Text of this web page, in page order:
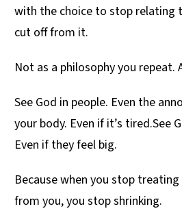
with the choice to stop relating
cut off from it.
Not as a philosophy you repeat.
See God in people. Even the
your body. Even if it’s tired.See
Even if they feel big.
Because when you stop
from you, you stop shrinking.